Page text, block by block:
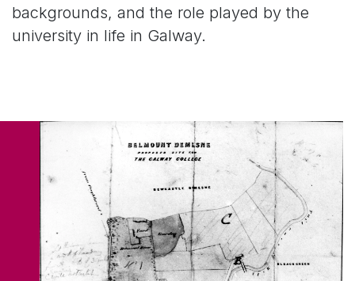
backgrounds, and the role played by the
university in life in Galway.